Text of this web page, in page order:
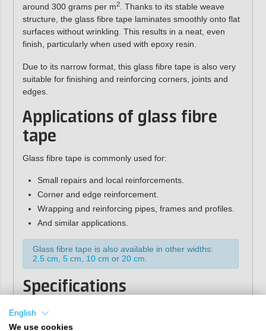
around 300 grams per m2. Thanks to its stable weave
structure, the glass fibre tape laminates smoothly onto flat
surfaces without wrinkling. This results in a neat, even
finish, particularly when used with epoxy resin.
Due to its narrow format, this glass fibre tape is also very
suitable for finishing and reinforcing corners, joints and
edges.
Applications of glass fibre
tape
Glass fibre tape is commonly used for:
Small repairs and local reinforcements.
Corner and edge reinforcement.
Wrapping and reinforcing pipes, frames and profiles.
And similar applications.
Glass fibre tape is also available in other widths:
2.5 cm 5 cm 10 cm or 20 cm
Specifications
Weight:
English
We use cookies